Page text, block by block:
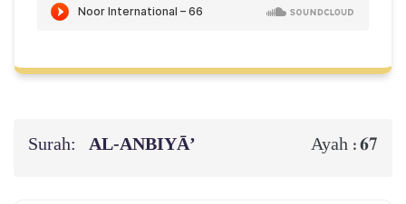
Surah: AL‑ANBIYĀ’ Ayah :67